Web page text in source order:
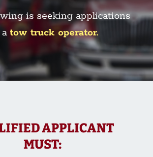
is seeking applications
atow truck operator.
APPLICANT
MUST: